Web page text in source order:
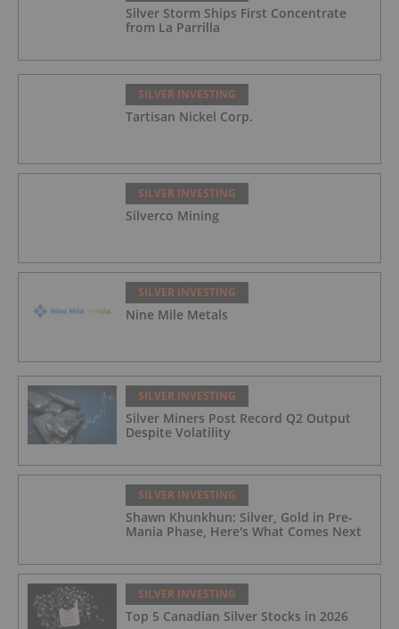
Silver Storm Ships First Concentrate
from La Parrilla
SILVER INVESTING
Tartisan Nickel Corp.
SILVER INVESTING
Silverco Mining
SILVER INVESTING
Nine Mile Metals
SILVER INVESTING
Silver Miners Post Record Q2 Output
Despite Volatility
SILVER INVESTING
Shawn Khunkhun: Silver, Gold in Pre-
Mania Phase, Here's What Comes Next
SILVER INVESTING
Top 5 Canadian Silver Stocks in 2026